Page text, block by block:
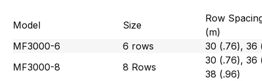
Model Size
Row
(m)
MF3000-6
6 rows
30 (.76), 36
MF3000-8
8 Rows
30 (.76), 36
38 (.96)